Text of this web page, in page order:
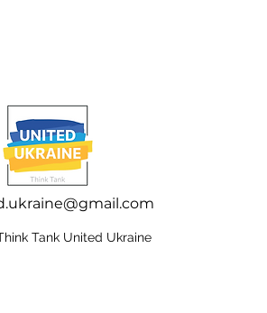
Tank United Ukraine